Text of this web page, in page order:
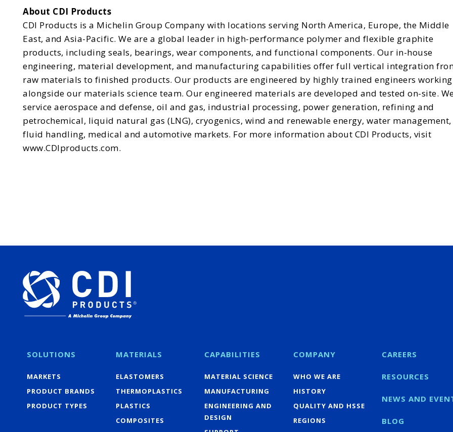
About CDI Products
CDI Products is a Michelin Group Company with locations serving North America, Europe, the Middle
East, and Asia-Pacific. We are a global leader in high-performance polymer and flexible graphite
products, including seals, bearings, wear components, and functional components. Our in-house
engineering, material development, and manufacturing capabilities offer full vertical integration
raw materials to finished products. Our products are engineered by highly trained engineers working
alongside our materials science team. Our engineered materials are developed and tested on-site.
service aerospace and defense, oil and gas, industrial processing, power generation, refining and
petrochemical, liquid natural gas (LNG), cryogenics, wind and renewable energy, water management,
fluid handling, medical and automotive markets. For more information about CDI Products, visit
www.CDIproducts.com.
SOLUTIONS
MARKETS
PRODUCT BRANDS
PRODUCT TYPES
MATERIALS
ELASTOMERS
THERMOPLASTICS
PLASTICS
COMPOSITES
CAPABILITIES
MATERIAL SCIENCE
MANUFACTURING
ENGINEERING AND
DESIGN
COMPANY
WHO WE ARE
HISTORY
QUALITY AND HSSE
REGIONS
CAREERS
RESOURCES
NEWS AND
BLOG